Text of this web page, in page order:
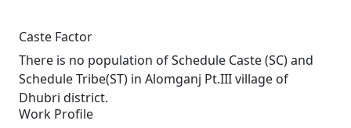
Caste Factor
There is no population of Schedule Caste (SC) and
Schedule Tribe(ST) in Alomganj Pt.III village of
Dhubri district.
Work Profile